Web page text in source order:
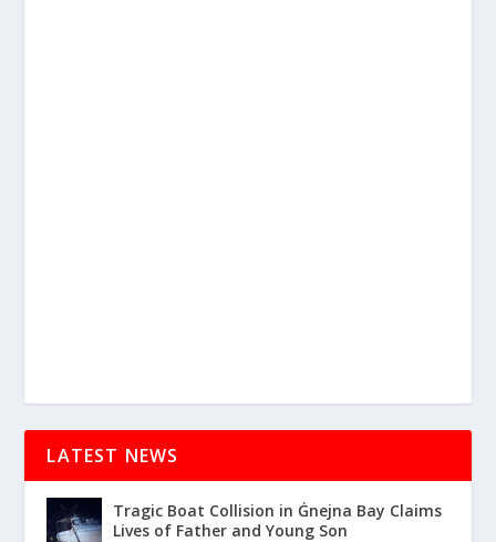
LATEST NEWS
Tragic Boat Collision in Ġnejna Bay Claims
Lives of Father and Young Son